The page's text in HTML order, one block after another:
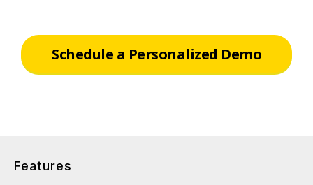
Schedule a Personalized Demo
Features